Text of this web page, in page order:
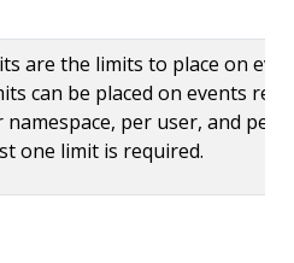
are the limits to place on
can be placed on events
namespace, per user, and per
one limit is required.